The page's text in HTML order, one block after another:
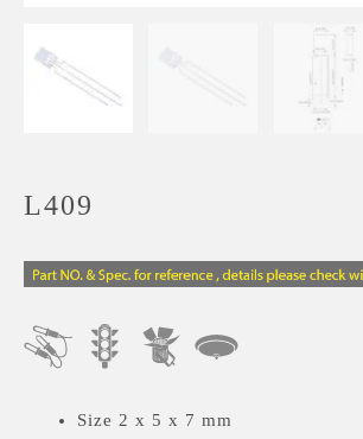
L409
Size 2 x 5 x 7 mm